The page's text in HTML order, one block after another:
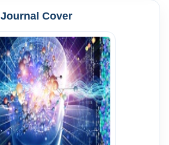
Journal Cover